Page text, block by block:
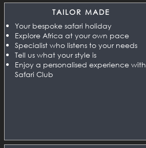
TAILOR MADE
Your bespoke safari holiday
Explore Africa at your own pace
Specialist who listens to your needs
Tell us what your style is
Enjoy a personalised experience with
Safari Club